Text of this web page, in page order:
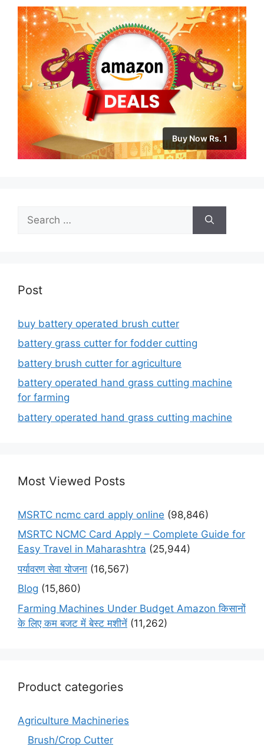
Buy Now Rs. 1
for:
Post
buy battery operated brush cutter
battery grass cutter for fodder cutting
battery brush cutter for agriculture
battery operated hand grass cutting machine
for farming
battery operated hand grass cutting machine
Most Viewed Posts
MSRTC ncmc card apply online (98,846)
MSRTC NCMC Card Apply – Complete Guide for
Easy Travel in Maharashtra (25,944)
पर्यावरण सेवा योजना (16,567)
Blog (15,860)
Farming Machines Under Budget Amazon किसानों
के लिए कम बजट में बेस्ट मशीनें (11,262)
Product categories
Agriculture Machineries
Brush/Crop Cutter